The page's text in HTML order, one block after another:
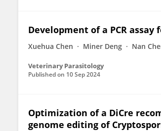
Development of a PCR
Xuehua Chen Miner Deng Nan
Veterinary Parasitology
Published on 10 Sep 2024
Optimization of a DiCre
genome editing of